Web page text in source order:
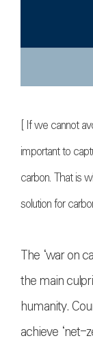
[ If we cannot
important to
carbon. That is
solution for
The ‘war on
the main
humanity.
achieve ‘net-